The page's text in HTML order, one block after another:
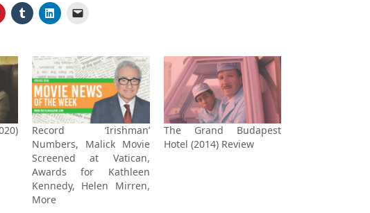
Record ‘Irishman’
Numbers, Malick Movie
Screened at Vatican,
Awards for Kathleen
Kennedy, Helen Mirren,
More
The Grand Budapest
Hotel (2014) Review